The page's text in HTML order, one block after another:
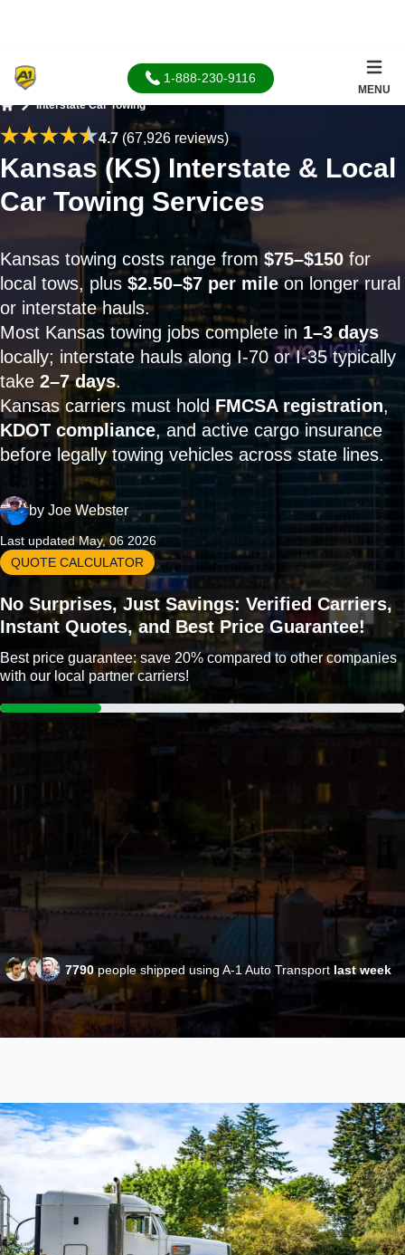
1-888-230-9116
MENU
Interstate Car Towing
4.7(67,926 reviews)
Kansas (KS) Interstate & Local
Car Towing Services
Kansas towing costs range from $75–$150 for
local tows, plus $2.50–$7 per mileon longer rural
or interstate hauls.
Most Kansas towing jobs complete in 1–3 days
locally; interstate hauls along I-70 or I-35 typically
take 2–7 days.
Kansas carriers must hold FMCSA registration,
KDOT compliance, and active cargo insurance
before legally towing vehicles across state lines.
by Joe Webster
Last updated May, 06 2026
QUOTE CALCULATOR
No Surprises, Just Savings: Verified Carriers,
Instant Quotes, and Best Price Guarantee!
Best price guarantee: save 20% compared to other companies
with our local partner carriers!
7790people shipped using A-1 Auto Transport last week